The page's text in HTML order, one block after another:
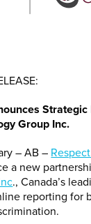
Group Inc.
– AB –
a new
., Canada’s
reporting for